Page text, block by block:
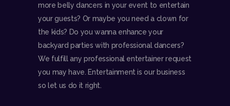
more belly dancers in your event to entertain
your guests? Or maybe you need a clown for
the kids? Do you wanna enhance your
backyard parties with professional dancers?
We fulfill any professional entertainer request
you may have. Entertainment is our business
so let us do it right.